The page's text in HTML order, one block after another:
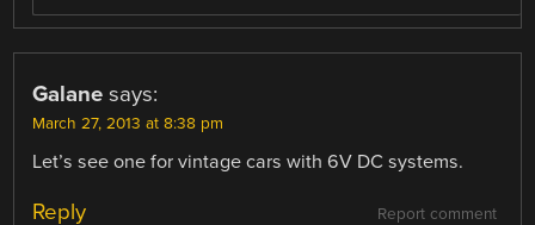
Galane says:
March 27, 2013 at 8:38 pm
Let’s see one for vintage cars with 6V DC systems.
Report comment
Reply